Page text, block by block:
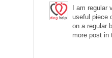
I am
useful piece
on a regular
more post in